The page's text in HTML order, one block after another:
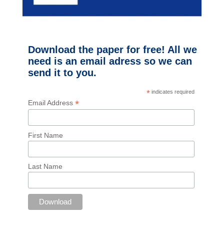
Download the paper for free! All we
need is an email adress so we can
send it to you.
* indicates required
Email Address *
First Name
Last Name